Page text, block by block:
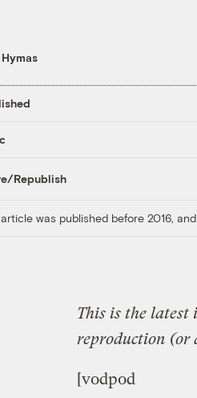
Republish
was published before 2016,
This is the latest
reproduction (or
[vodpod